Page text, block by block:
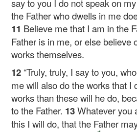
say to you I do not speak on
the Father who dwells in me
11 Believe me that I am in the
Father is in me, or else believe
works themselves.
12 “Truly, truly, I say to you,
me will also do the works that I
works than these will he do,
to the Father. 13Whatever you
this I will do, that the Father